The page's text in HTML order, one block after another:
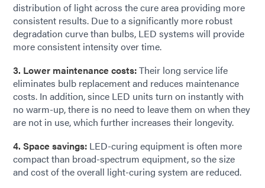
distribution of light across the cure area providing more
consistent results. Due to a significantly more robust
degradation curve than bulbs, LED systems will provide
more consistent intensity over time.
3. Lower maintenance costs:Their long service life
eliminates bulb replacement and reduces maintenance
costs. In addition, since LED units turn on instantly with
no warm-up, there is no need to leave them on when they
are not in use, which further increases their longevity.
4. Space savings: LED-curing equipment is often more
compact than broad-spectrum equipment, so the size
and cost of the overall light-curing system are reduced.